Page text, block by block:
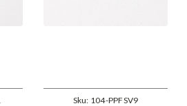
Sku: 104-PPFSV9